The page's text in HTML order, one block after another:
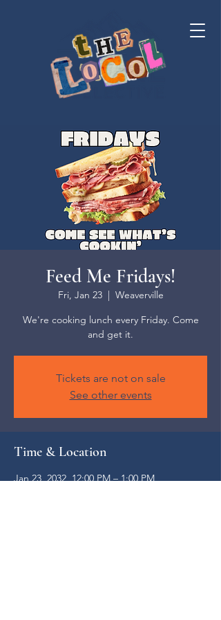
Feed Me Fridays!
Fri, Jan 23
  |
Weaverville
We're cooking lunch every Friday. Come
and get it.
Tickets are not on sale
See other events
Time & Location
Jan 23, 2032, 12:00 PM – 1:00 PM